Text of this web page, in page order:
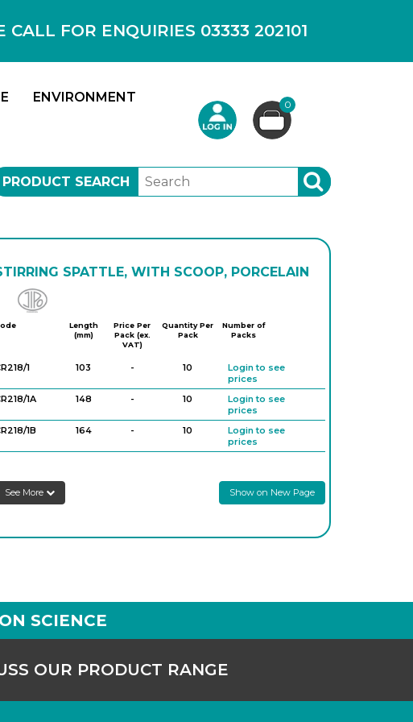
FOR ENQUIRIES 03333 202101
ENVIRONMENT 0
PRODUCT SEARCH SEARCH
SPATTLE, WITH SCOOP, PORCELAIN
Length
(mm)
Price Per
Pack (ex.
VAT)
Quantity Per
Pack
Number of
Packs
1 103 - 10
Login to see
prices
1A
148 - 10
Login to see
prices
1B
164 - 10
Login to see
prices
CR218/2A
Login to see
prices
prices
See More Show on New Page
SCIENCE
OUR PRODUCT RANGE